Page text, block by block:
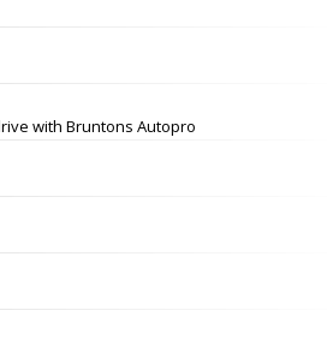
with Bruntons Autopro